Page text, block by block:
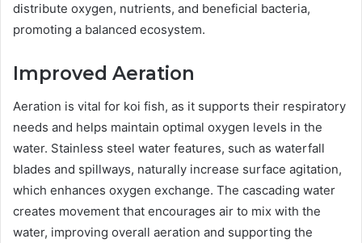
distribute oxygen, nutrients, and beneficial bacteria,
promoting a balanced ecosystem.
Improved Aeration
Aeration is vital for koi fish, as it supports their respiratory
needs and helps maintain optimal oxygen levels in the
water. Stainless steel water features, such as waterfall
blades and spillways, naturally increase surface agitation,
which enhances oxygen exchange. The cascading water
creates movement that encourages air to mix with the
water, improving overall aeration and supporting the